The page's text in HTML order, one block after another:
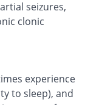
seizures,
clonic
experience
to sleep), and